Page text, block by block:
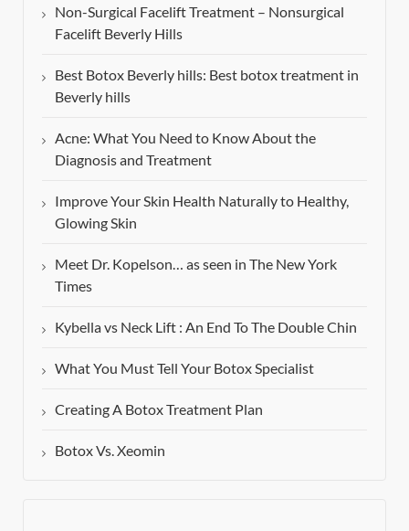
Non-Surgical Facelift Treatment – Nonsurgical
Facelift Beverly Hills
Best Botox Beverly hills: Best botox treatment in
Beverly hills
Acne: What You Need to Know About the
Diagnosis and Treatment
Improve Your Skin Health Naturally to Healthy,
Glowing Skin
Meet Dr. Kopelson… as seen in The New York
Times
Kybella vs Neck Lift : An End To The Double Chin
What You Must Tell Your Botox Specialist
Creating A Botox Treatment Plan
Botox Vs. Xeomin